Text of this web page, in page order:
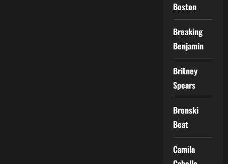
Boston
Breaking
Benjamin
Britney
Spears
Bronski
Beat
Camila